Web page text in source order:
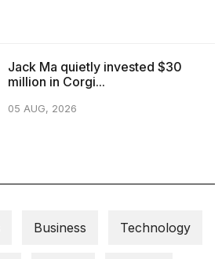
Jack Ma quietly invested $30
million in Corgi...
05 AUG, 2026
Business Technology